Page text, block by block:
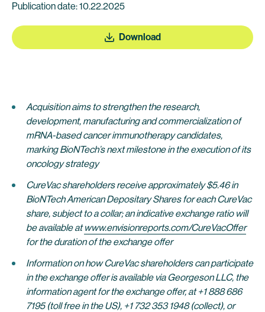
Publication date: 10.22.2025
Download
Acquisition aims to strengthen the research,
development, manufacturing and commercialization of
mRNA-based cancer immunotherapy candidates,
marking BioNTech’s next milestone in the execution of its
oncology strategy
CureVac shareholders receive approximately $5.46 in
BioNTech American Depositary Shares for each CureVac
share, subject to a collar; an indicative exchange ratio will
be available at www.envisionreports.com/CureVacOffer
for the duration of the exchange offer
Information on how CureVac shareholders can participate
in the exchange offer is available via Georgeson LLC, the
information agent for the exchange offer, at +1 888 686
7195 (toll free in the US), +1 732 353 1948 (collect), or